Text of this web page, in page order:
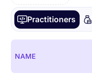
Practitioners
NAME